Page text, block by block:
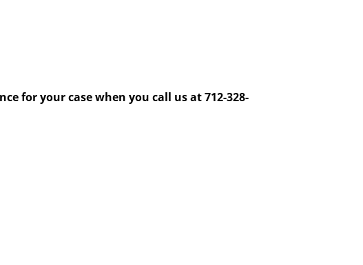
for your case when you call us at 712-328-